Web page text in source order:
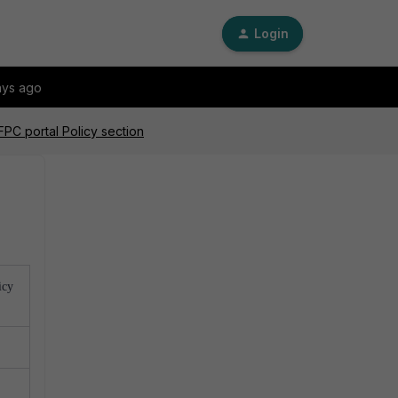
Login
ago
portal Policy section